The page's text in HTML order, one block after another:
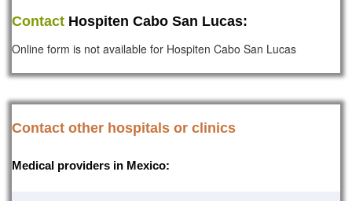
Contact Hospiten Cabo San Lucas:
Online form is not available for Hospiten Cabo San Lucas
Contact other hospitals or clinics
Medical providers in Mexico: